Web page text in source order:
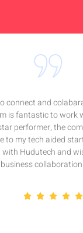
connect and
is fantastic to work
performer, the
to my tech aided
Hudutech and